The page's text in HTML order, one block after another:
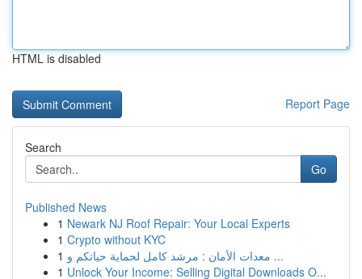
HTML is disabled
Report Page
Search
Go
Published News
1 Newark NJ Roof Repair: Your Local Experts
1 Crypto without KYC
1
معدات الأمان : مرشد كامل لحماية حياتكم و ...
1 Unlock Your Income: Selling Digital Downloads O...